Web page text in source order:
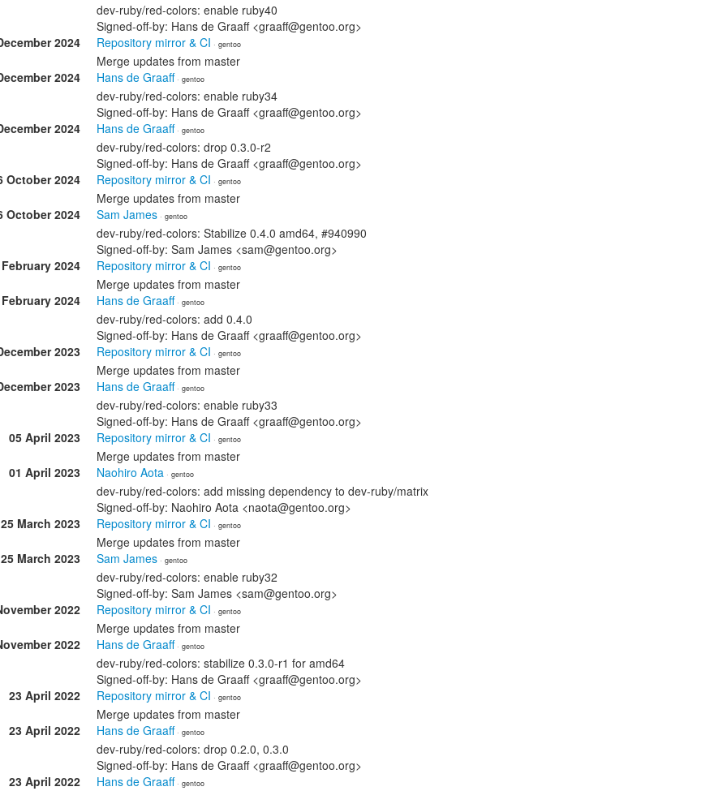
dev-ruby/red-colors: enable ruby40
Signed-off-by: Hans de Graaff <graaff@gentoo.org>
2024
Repository mirror & CI · gentoo
Merge updates from master
2024
Hans de Graaff· gentoo
dev-ruby/red-colors: enable ruby34
Signed-off-by: Hans de Graaff <graaff@gentoo.org>
2024
Hans de Graaff· gentoo
dev-ruby/red-colors: drop 0.3.0-r2
Signed-off-by: Hans de Graaff <graaff@gentoo.org>
October 2024
Repository mirror & CI · gentoo
Merge updates from master
October 2024
Sam James · gentoo
dev-ruby/red-colors: Stabilize 0.4.0 amd64, #940990
Signed-off-by: Sam James <sam@gentoo.org>
2024
Repository mirror & CI · gentoo
Merge updates from master
2024
Hans de Graaff· gentoo
dev-ruby/red-colors: add 0.4.0
Signed-off-by: Hans de Graaff <graaff@gentoo.org>
2023
Repository mirror & CI · gentoo
Merge updates from master
2023
Hans de Graaff· gentoo
dev-ruby/red-colors: enable ruby33
Signed-off-by: Hans de Graaff <graaff@gentoo.org>
05 April 2023
Repository mirror & CI · gentoo
Merge updates from master
01 April 2023
Naohiro Aota · gentoo
dev-ruby/red-colors: add missing dependency to dev-ruby/matrix
Signed-off-by: Naohiro Aota <naota@gentoo.org>
25 March 2023
Repository mirror & CI · gentoo
Merge updates from master
25 March 2023
Sam James · gentoo
dev-ruby/red-colors: enable ruby32
Signed-off-by: Sam James <sam@gentoo.org>
2022
Repository mirror & CI · gentoo
Merge updates from master
2022
Hans de Graaff· gentoo
dev-ruby/red-colors: stabilize 0.3.0-r1 for amd64
Signed-off-by: Hans de Graaff <graaff@gentoo.org>
23 April 2022
Repository mirror & CI · gentoo
Merge updates from master
23 April 2022
Hans de Graaff· gentoo
dev-ruby/red-colors: drop 0.2.0, 0.3.0
Signed-off-by: Hans de Graaff <graaff@gentoo.org>
23 April 2022
Hans de Graaff· gentoo